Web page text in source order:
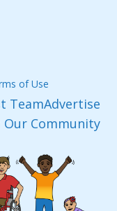
of Use
TeamAdvertise
Our Community